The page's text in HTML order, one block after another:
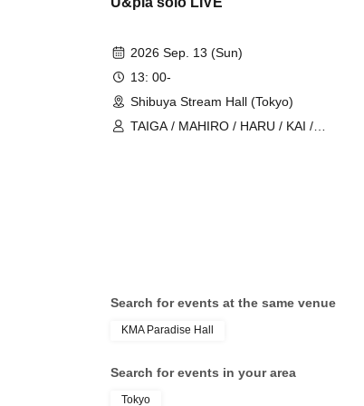
2026 Sep. 13 (Sun)
13: 00-
Shibuya Stream Hall (Tokyo)
TAIGA / MAHIRO / HARU / KAI /
Search for events at the same venue
KMA Paradise Hall
Search for events in your area
Tokyo